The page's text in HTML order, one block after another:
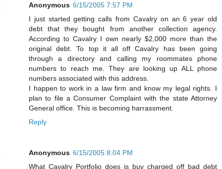
Anonymous 6/15/2005 7:57 PM
I just started getting calls from Cavalry on an 6 year old
debt that they bought from another collection agency.
According to Cavalry I own nearly $2,000 more than the
original debt. To top it all off Cavalry has been going
through a directory and calling my roommates phone
numbers to reach me. They are looking up ALL phone
numbers associated with this address.
I happen to work in a law firm and know my legal rights. I
plan to file a Consumer Complaint with the state Attorney
General office. This is becoming harrassment.
Reply
Anonymous 6/15/2005 8:04 PM
What Cavalry Portfolio does is buy charged off bad debt